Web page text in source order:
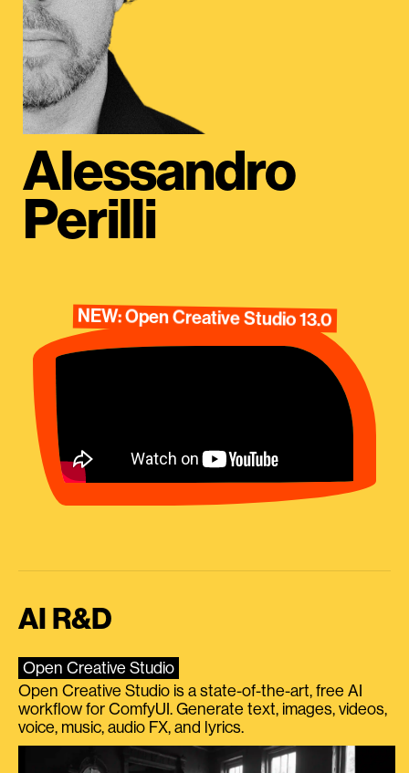
Alessandro
Perilli
NEW: Open Creative Studio 13.0
AI R&D
Open Creative Studio
Open Creative Studio is a state-of-the-art, free AI
workflow for ComfyUI. Generate text, images, videos,
voice, music, audio FX, and lyrics.